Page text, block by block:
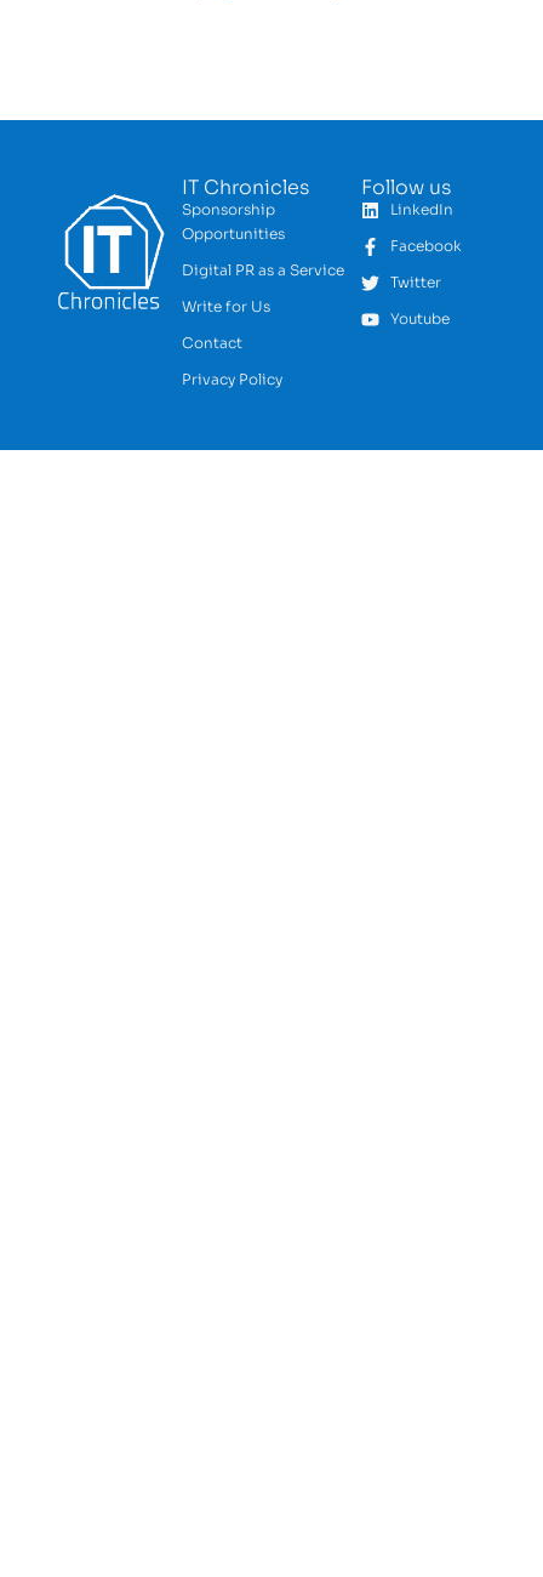
IT Chronicles
Sponsorship
Opportunities
Digital PR as a Service
Write for Us
Contact
Privacy Policy
Follow us
LinkedIn
Facebook
Twitter
Youtube